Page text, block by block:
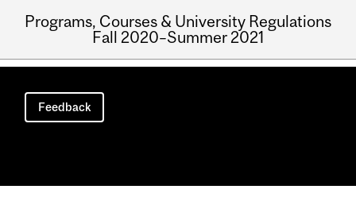
Programs, Courses & University Regulations
Fall 2020–Summer 2021
Main
navigation
Feedback